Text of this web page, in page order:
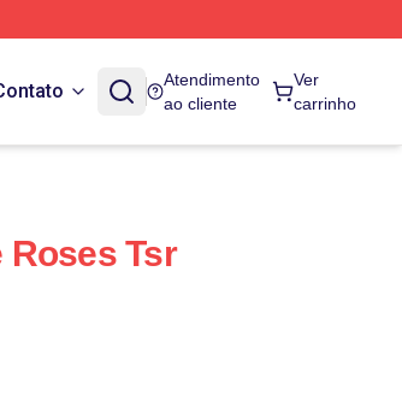
Atendimento
ao cliente
Ver
carrinho
Roses Tsr